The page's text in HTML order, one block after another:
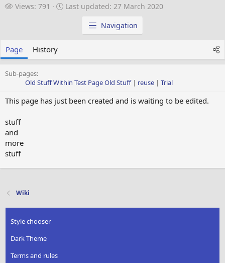
V
Views: 791
L
t
d
Last updated: 27 March 2020
Navigation
Page History
Sub-pages:
Old Stuff Within Test Page Old Stuff
reuse Trial
This page has just been created and is waiting to be edited.
stuff
and
more
stuff
Wiki
Style chooser
Dark Theme
Terms and rules